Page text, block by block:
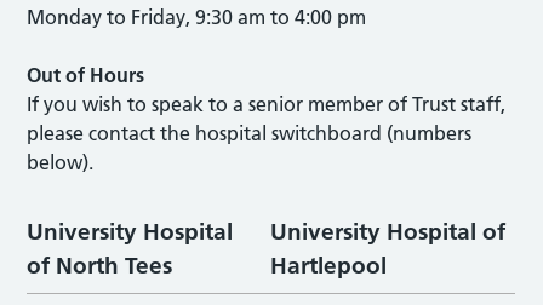
Monday to Friday, 9:30 am to 4:00 pm
Out of Hours
If you wish to speak to a senior member of Trust staff,
please contact the hospital switchboard (numbers
below).
University Hospital
of North Tees
University Hospital of
Hartlepool